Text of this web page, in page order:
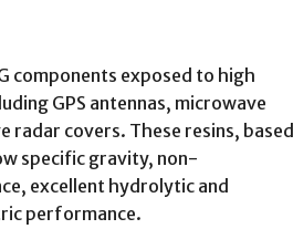
components exposed to high
GPS antennas, microwave
radar covers. These resins, based
specific gravity, non-
excellent hydrolytic and
performance.